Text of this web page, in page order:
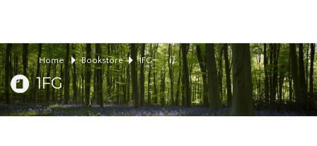
Home Bookstore 1FG
1FG